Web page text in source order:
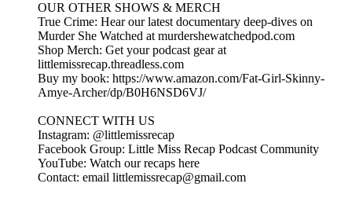
OUR OTHER SHOWS & MERCH
True Crime: Hear our latest documentary deep-dives on
Murder She Watched at murdershewatchedpod.com
Shop Merch: Get your podcast gear at
littlemissrecap.threadless.com
Buy my book: https://www.amazon.com/Fat-Girl-Skinny-
Amye-Archer/dp/B0H6NSD6VJ/
CONNECT WITH US
Instagram: @littlemissrecap
Facebook Group: Little Miss Recap Podcast Community
YouTube: Watch our recaps here
Contact: email littlemissrecap@gmail.com